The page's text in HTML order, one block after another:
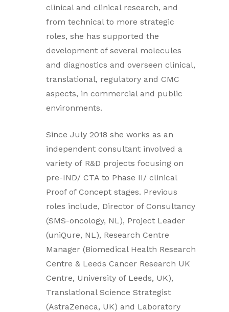
clinical and clinical research, and
from technical to more strategic
roles, she has supported the
development of several molecules
and diagnostics and overseen clinical,
translational, regulatory and CMC
aspects, in commercial and public
environments.
Since July 2018 she works as an
independent consultant involved a
variety of R&D projects focusing on
pre-IND/ CTA to Phase II/ clinical
Proof of Concept stages. Previous
roles include, Director of Consultancy
(SMS-oncology, NL), Project Leader
(uniQure, NL), Research Centre
Manager (Biomedical Health Research
Centre & Leeds Cancer Research UK
Centre, University of Leeds, UK),
Translational Science Strategist
(AstraZeneca, UK) and Laboratory